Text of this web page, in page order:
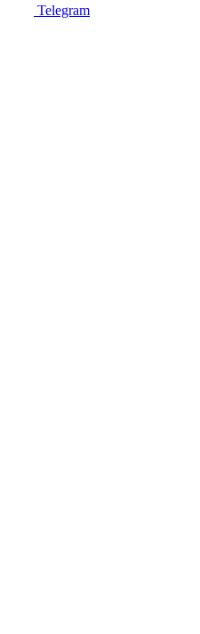
Telegram